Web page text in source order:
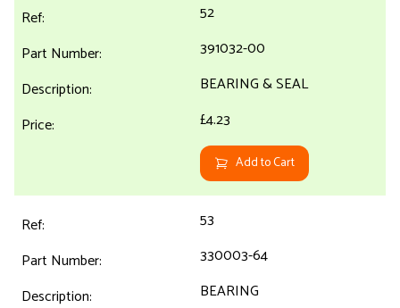
52
391032-00
BEARING & SEAL
£4.23
Add to Cart
53
330003-64
BEARING